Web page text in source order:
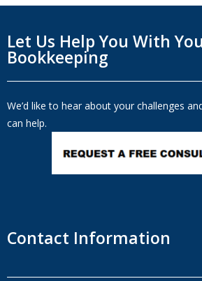
Let Us Help You With
Bookkeeping
We’d like to hear about your challenges
can help.
Contact Information